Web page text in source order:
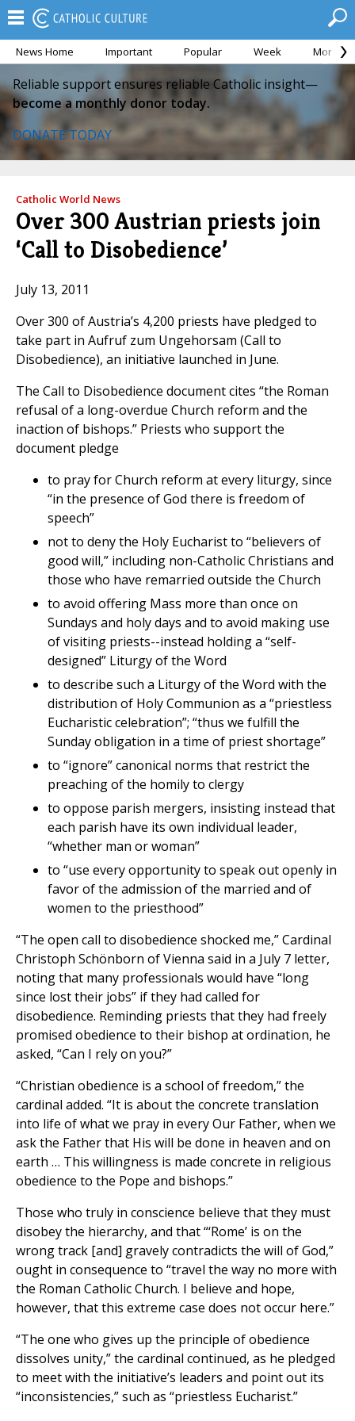
News Home Important Popular Week Month
Reliable support ensures reliable Catholic insight—
become a monthly donor today.
DONATE TODAY
Catholic World News
Over 300 Austrian priests join
‘Call to Disobedience’
July 13, 2011
Over 300 of Austria’s 4,200 priests have pledged to
take part in Aufruf zum Ungehorsam (Call to
Disobedience), an initiative launched in June.
The Call to Disobedience document cites “the Roman
refusal of a long-overdue Church reform and the
inaction of bishops.” Priests who support the
document pledge
to pray for Church reform at every liturgy, since
“in the presence of God there is freedom of
speech”
not to deny the Holy Eucharist to “believers of
good will,” including non-Catholic Christians and
those who have remarried outside the Church
to avoid offering Mass more than once on
Sundays and holy days and to avoid making use
of visiting priests--instead holding a “self-
designed” Liturgy of the Word
to describe such a Liturgy of the Word with the
distribution of Holy Communion as a “priestless
Eucharistic celebration”; “thus we fulfill the
Sunday obligation in a time of priest shortage”
to “ignore” canonical norms that restrict the
preaching of the homily to clergy
to oppose parish mergers, insisting instead that
each parish have its own individual leader,
“whether man or woman”
to “use every opportunity to speak out openly in
favor of the admission of the married and of
women to the priesthood”
“The open call to disobedience shocked me,” Cardinal
Christoph Schönborn of Vienna said in a July 7 letter,
noting that many professionals would have “long
since lost their jobs” if they had called for
disobedience. Reminding priests that they had freely
promised obedience to their bishop at ordination, he
asked, “Can I rely on you?”
“Christian obedience is a school of freedom,” the
cardinal added. “It is about the concrete translation
into life of what we pray in every Our Father, when we
ask the Father that His will be done in heaven and on
earth … This willingness is made concrete in religious
obedience to the Pope and bishops.”
Those who truly in conscience believe that they must
disobey the hierarchy, and that “‘Rome’ is on the
wrong track [and] gravely contradicts the will of God,”
ought in consequence to “travel the way no more with
the Roman Catholic Church. I believe and hope,
however, that this extreme case does not occur here.”
“The one who gives up the principle of obedience
dissolves unity,” the cardinal continued, as he pledged
to meet with the initiative’s leaders and point out its
“inconsistencies,” such as “priestless Eucharist.”